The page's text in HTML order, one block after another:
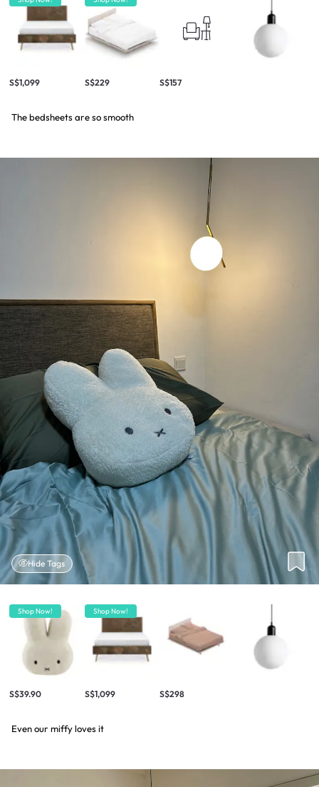
S$1,099 S$229 S$157
The bedsheets are so smooth
Hide Tags
Shop Now!
S$39.90
Shop Now!
S$1,099 S$298
Even our miffy loves it